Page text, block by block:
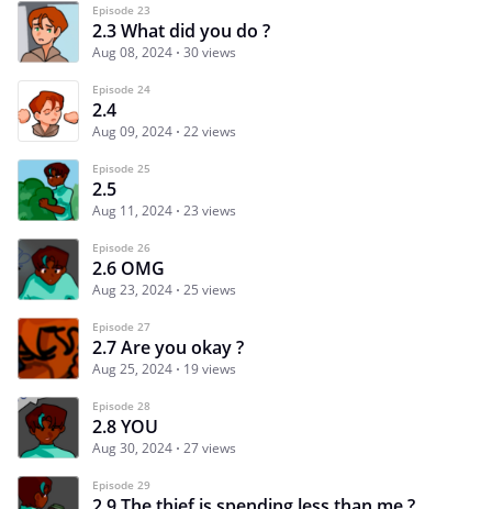
Episode 23
2.3 What did you do ?
Aug 08, 2024 30 views
Episode 24
2.4
Aug 09, 2024 22 views
Episode 25
2.5
Aug 11, 2024 23 views
Episode 26
2.6 OMG
Aug 23, 2024 25 views
Episode 27
2.7 Are you okay ?
Aug 25, 2024 19 views
Episode 28
2.8 YOU
Aug 30, 2024 27 views
Episode 29